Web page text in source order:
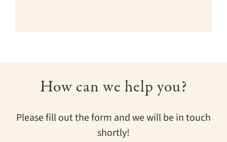
How can we help you?
Please fill out the form and we will be in touch
shortly!